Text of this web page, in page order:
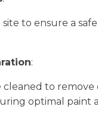
to ensure a
:
cleaned to remove
optimal paint